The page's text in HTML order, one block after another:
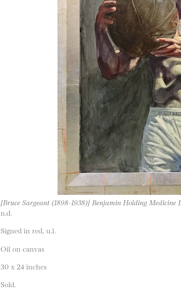
[Bruce Sargeant (1898-1938)] Benjamin Holding Medicine
n.d.
Signed in red, u.l.
Oil on canvas
30 x 24 inches
Sold.